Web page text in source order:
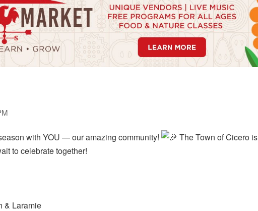
with YOU — our amazing community!
The Town of Cicero is
to celebrate together!
& Laramie